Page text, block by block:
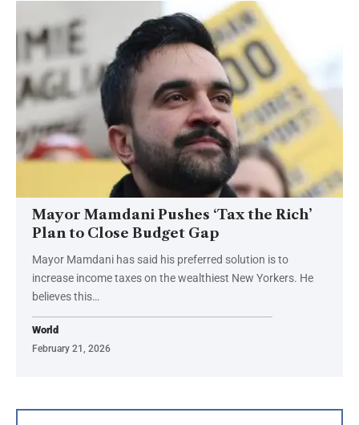
Mayor Mamdani Pushes ‘Tax the Rich’
Plan to Close Budget Gap
Mayor Mamdani has said his preferred solution is to
increase income taxes on the wealthiest New Yorkers. He
believes this…
World
February 21, 2026